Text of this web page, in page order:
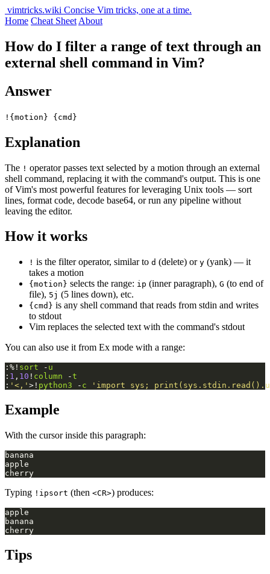
vimtricks.wiki Concise Vim tricks, one at a time.
Home Cheat Sheet About
How do I filter a range of text through an
external shell command in Vim?
Answer
!{motion} {cmd}
Explanation
The ! operator passes text selected by a motion through an external
shell command, replacing it with the command's output. This is one
of Vim's most powerful features for leveraging Unix tools — sort
lines, format code, decode base64, or run any pipeline without
leaving the editor.
How it works
! is the filter operator, similar to d (delete) or y (yank) — it
takes a motion
{motion} selects the range: ip (inner paragraph), G (to end of
file), 5j (5 lines down), etc.
{cmd} is any shell command that reads from stdin and writes
to stdout
Vim replaces the selected text with the command's stdout
You can also use it from Ex mode with a range:
:%! sort - u
: 1 , 10 ! column -t
: '<,' >! python3 - c 'import sys;
Example
With the cursor inside this paragraph:
Typing !ipsort (then <CR>) produces:
Tips